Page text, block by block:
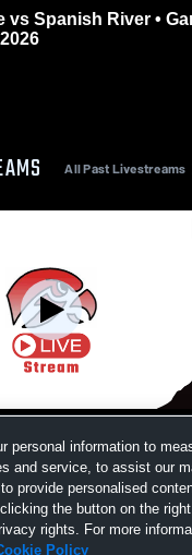
All Past Livestreams
Mens Varsity
personal information to
and service, to assist our
provide personalised
the button on the
rights. For more
Policy